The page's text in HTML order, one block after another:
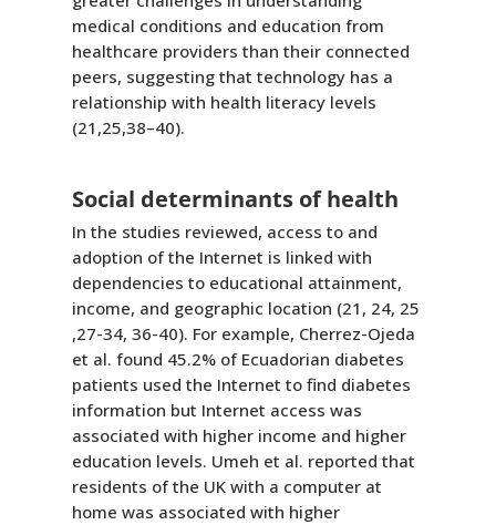
medical conditions and education from
healthcare providers than their connected
peers, suggesting that technology has a
relationship with health literacy levels
(21,25,38–40).
Social determinants of health
In the studies reviewed, access to and
adoption of the Internet is linked with
dependencies to educational attainment,
income, and geographic location (21, 24, 25
,27-34, 36-40). For example, Cherrez-Ojeda
et al. found 45.2% of Ecuadorian diabetes
patients used the Internet to find diabetes
information but Internet access was
associated with higher income and higher
education levels. Umeh et al. reported that
residents of the UK with a computer at
home was associated with higher